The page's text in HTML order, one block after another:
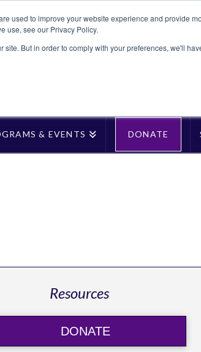
used to improve your website experience and provide
use, see our Privacy Policy.
But in order to comply with your preferences, we'll
& EVENTS DONATE
Resources
DONATE